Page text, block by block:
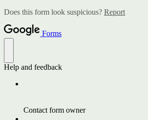
Does this form look suspicious? Report
Forms
Help and feedback
Contact form owner